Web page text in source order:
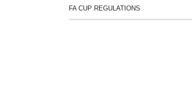
FA CUP REGULATIONS